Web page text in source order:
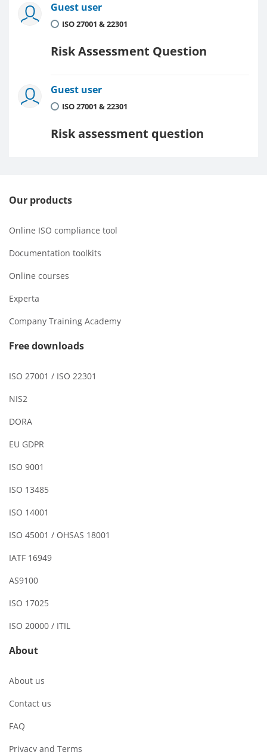
Guest user
ISO 27001 & 22301
Risk Assessment Question
Guest user
ISO 27001 & 22301
Risk assessment question
Our products
Online ISO compliance tool
Documentation toolkits
Online courses
Experta
Company Training Academy
Free downloads
ISO 27001 / ISO 22301
NIS2
DORA
EU GDPR
ISO 9001
ISO 13485
ISO 14001
ISO 45001 / OHSAS 18001
IATF 16949
AS9100
ISO 17025
ISO 20000 / ITIL
About
About us
Contact us
FAQ
Privacy and Terms